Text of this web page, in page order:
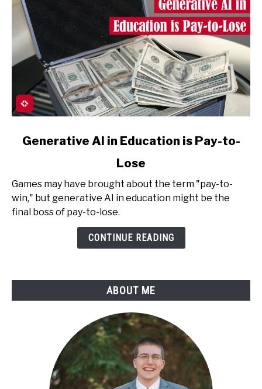
link
AI
Education
Generative AI in Education is Pay-to-
Lose
Games may have brought about the term "pay-to-
win," but generative AI in education might be the
final boss of pay-to-lose.
CONTINUE READING
ABOUT ME